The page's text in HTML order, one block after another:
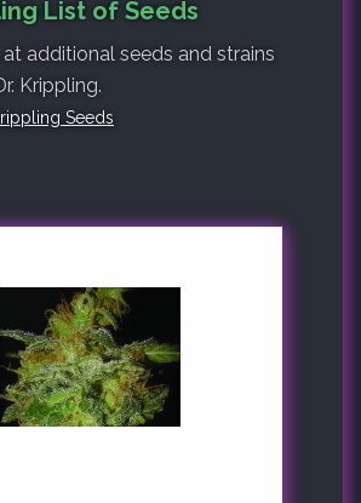
List of Seeds
at additional seeds and strains
Krippling.
Seeds